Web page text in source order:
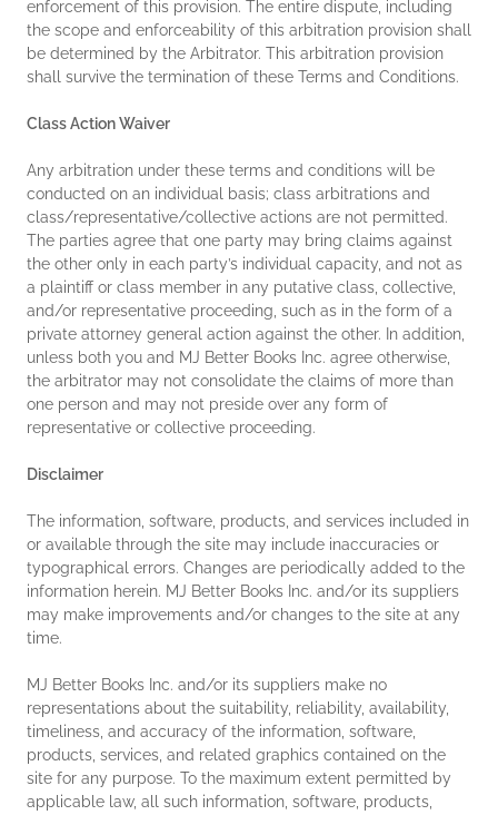
enforcement of this provision. The entire dispute, including
the scope and enforceability of this arbitration provision shall
be determined by the Arbitrator. This arbitration provision
shall survive the termination of these Terms and Conditions.
Class Action Waiver
Any arbitration under these terms and conditions will be
conducted on an individual basis; class arbitrations and
class/representative/collective actions are not permitted.
The parties agree that one party may bring claims against
the other only in each party’s individual capacity, and not as
a plaintiff or class member in any putative class, collective,
and/or representative proceeding, such as in the form of a
private attorney general action against the other. In addition,
unless both you and MJ Better Books Inc. agree otherwise,
the arbitrator may not consolidate the claims of more than
one person and may not preside over any form of
representative or collective proceeding.
Disclaimer
The information, software, products, and services included in
or available through the site may include inaccuracies or
typographical errors. Changes are periodically added to the
information herein. MJ Better Books Inc. and/or its suppliers
may make improvements and/or changes to the site at any
time.
MJ Better Books Inc. and/or its suppliers make no
representations about the suitability, reliability, availability,
timeliness, and accuracy of the information, software,
products, services, and related graphics contained on the
site for any purpose. To the maximum extent permitted by
applicable law, all such information, software, products,